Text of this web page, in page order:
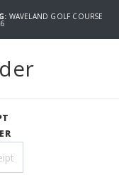
WAVELAND GOLF COURSE